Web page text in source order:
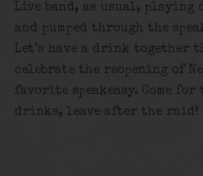
Live band, as usual, playing
and pumped through the
Let’s have a drink together
celebrate the reopening of
favorite speakeasy. Come
drinks, leave after the raid!